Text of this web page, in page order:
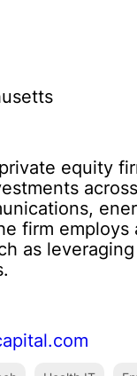
equity
firm
as